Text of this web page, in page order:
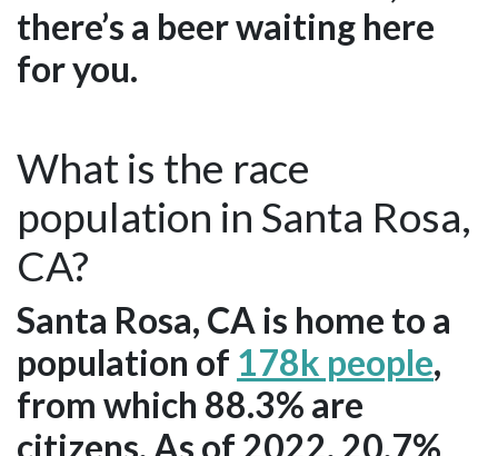
there’s a beer waiting here
for you.
What is the race
population in Santa Rosa,
CA?
Santa Rosa, CA is home to a
population of 178k people,
from which 88.3% are
citizens. As of 2022, 20.7%